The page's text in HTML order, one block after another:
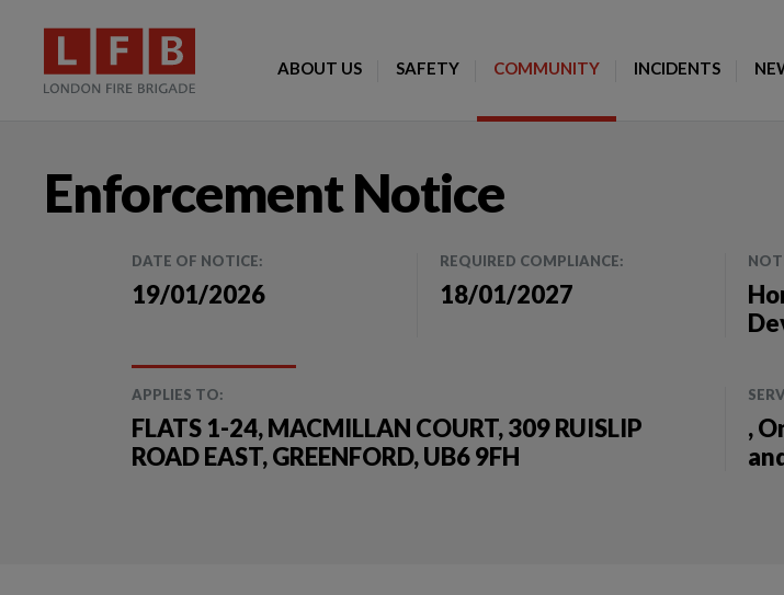
ABOUT US SAFETY COMMUNITY INCIDENTS
Enforcement Notice
DATE OF NOTICE:
19/01/2026
REQUIRED COMPLIANCE:
18/01/2027
APPLIES TO:
FLATS 1-24, MACMILLAN COURT, 309 RUISLIP
ROAD EAST, GREENFORD, UB6 9FH
,